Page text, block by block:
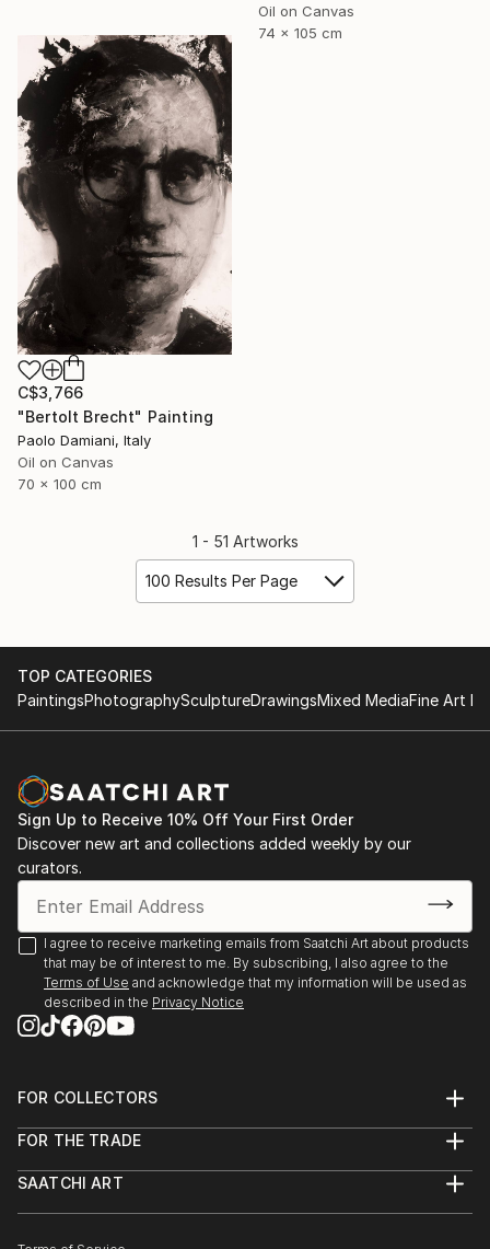
Oil on Canvas
74 x 105 cm
C$3,766
"Bertolt Brecht" Painting
Paolo Damiani, Italy
Oil on Canvas
70 x 100 cm
1 - 51 Artworks
100 Results Per Page
TOP CATEGORIES
PaintingsPhotographySculptureDrawingsMixed MediaFine Art
Sign Up to Receive 10% Off Your First Order
Discover new art and collections added weekly by our
curators.
I agree to receive marketing emails from Saatchi Art about products
that may be of interest to me. By subscribing, I also agree to the
Terms of Use and acknowledge that my information will be used as
described in the Privacy Notice
FOR COLLECTORS
Help Center
Commissions
Curated Collections
FOR THE TRADE
Trade Program
SAATCHI ART